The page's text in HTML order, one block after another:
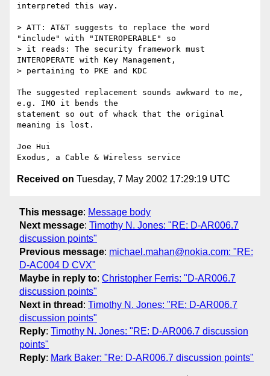
interpreted this way.
> ATT: AT&T suggests to replace the word
"include" with "INTEROPERABLE" so
> it reads: The security framework must
INTEROPERATE with Key Management,
> pertaining to PKE and KDC
The suggested replacement sounds awkward to me,
e.g. IMO it bends the
statement so out of whack that the original
meaning is lost.
Joe Hui
Received on Tuesday, 7 May 2002 17:29:19 UTC
This message: Message body
Next message: Timothy N. Jones: "RE: D-AR006.7
discussion points"
Previous message: michael.mahan@nokia.com: "RE:
D-AC004 D CVX"
Maybe in reply to: Christopher Ferris: "D-AR006.7
discussion points"
Next in thread : Timothy N. Jones: "RE: D-AR006.7
discussion points"
Reply: Timothy N. Jones: "RE: D-AR006.7 discussion
points"
Reply: Mark Baker: "Re: D-AR006.7 discussion points"